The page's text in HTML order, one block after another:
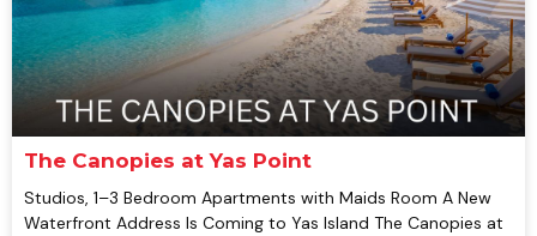
The Canopies at Yas Point
Studios, 1–3 Bedroom Apartments with Maids Room A New
Waterfront Address Is Coming to Yas Island The Canopies at